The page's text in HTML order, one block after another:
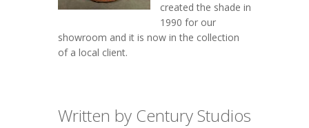
created the shade in
1990 for our
showroom and it is now in the collection
of a local client.
Written by Century Studios